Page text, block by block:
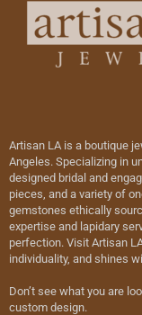
Artisan LA is a boutique
Angeles. Specializing in
designed bridal and
pieces, and a variety of
gemstones ethically
expertise and lapidary
perfection. Visit Artisan
individuality, and shines
Don’t see what you are
custom design.